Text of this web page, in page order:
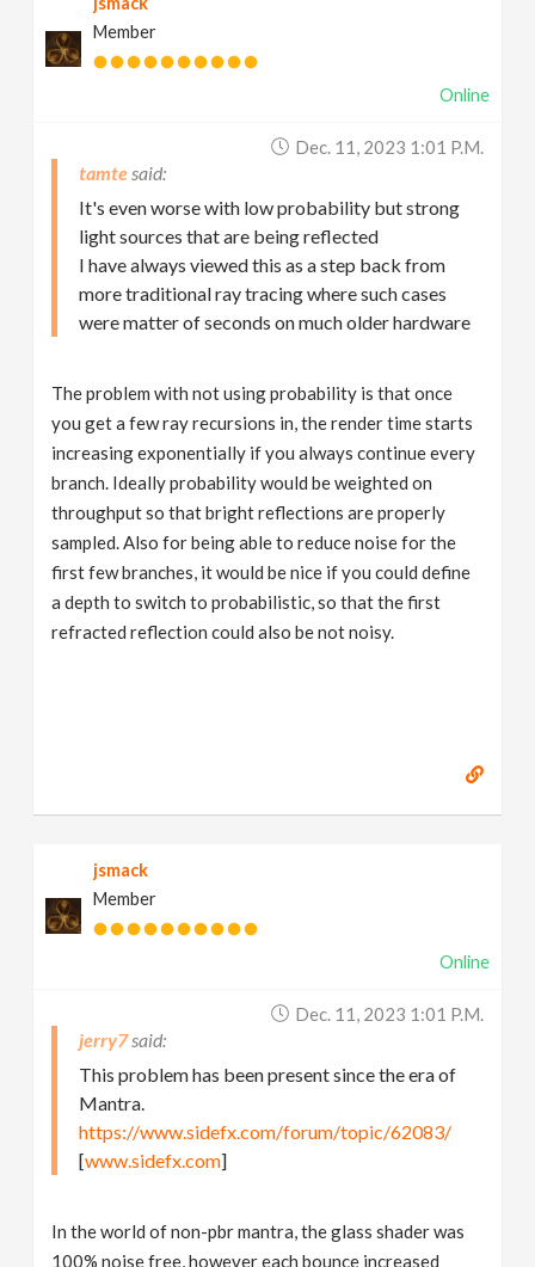
Member
Online
Dec. 11, 2023 1:01 P.m.
tamte
It's even worse with low probability but strong
light sources that are being reflected
I have always viewed this as a step back from
more traditional ray tracing where such cases
were matter of seconds on much older hardware
The problem with not using probability is that once
you get a few ray recursions in, the render time starts
increasing exponentially if you always continue every
branch. Ideally probability would be weighted on
throughput so that bright reflections are properly
sampled. Also for being able to reduce noise for the
first few branches, it would be nice if you could define
a depth to switch to probabilistic, so that the first
refracted reflection could also be not noisy.
jsmack
Member
Online
Dec. 11, 2023 1:01 P.m.
jerry7
This problem has been present since the era of
Mantra.
https://www.sidefx.com/forum/topic/62083/
[www.sidefx.com]
In the world of non-pbr mantra, the glass shader was
100% noise free, however each bounce increased